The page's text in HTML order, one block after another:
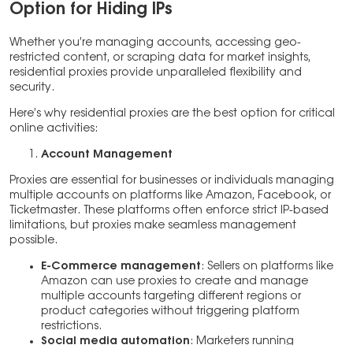
Option for Hiding IPs
Whether you’re managing accounts, accessing geo-
restricted content, or scraping data for market insights,
residential proxies provide unparalleled flexibility and
security.
Here’s why residential proxies are the best option for critical
online activities:
Account Management
Proxies are essential for businesses or individuals managing
multiple accounts on platforms like Amazon, Facebook, or
Ticketmaster. These platforms often enforce strict IP-based
limitations, but proxies make seamless management
possible.
E-Commerce management : Sellers on platforms like
Amazon can use proxies to create and manage
multiple accounts targeting different regions or
product categories without triggering platform
restrictions.
Social media automation : Marketers running